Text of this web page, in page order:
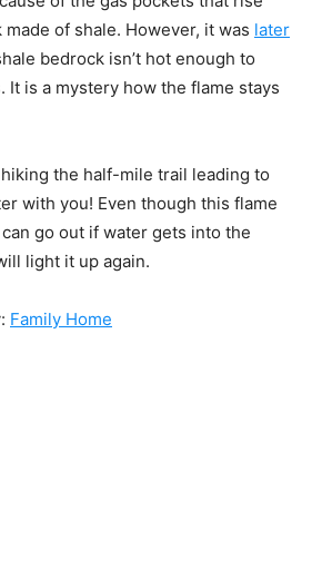
of shale. However, it was later
bedrock isn’t hot enough to
It is a mystery how the flame stays
the half-mile trail leading to
with you! Even though this flame
go out if water gets into the
light it up again.
Family Home